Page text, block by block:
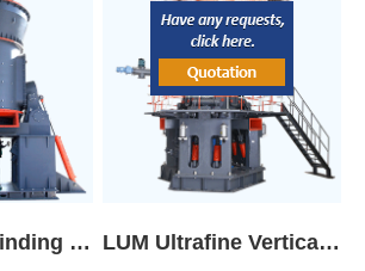
LM Vertical Grinding Mill LUM Ultrafine Vertical Grinding Mill